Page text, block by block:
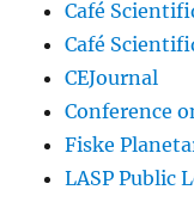
Café
Café
CEJournal
Conference
Fiske
LASP Public